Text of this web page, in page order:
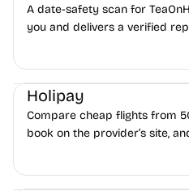
A date-safety scan for
you and delivers a verified
Others Platforms
Holipay
Compare cheap flights from
book on the provider’s site,
Others